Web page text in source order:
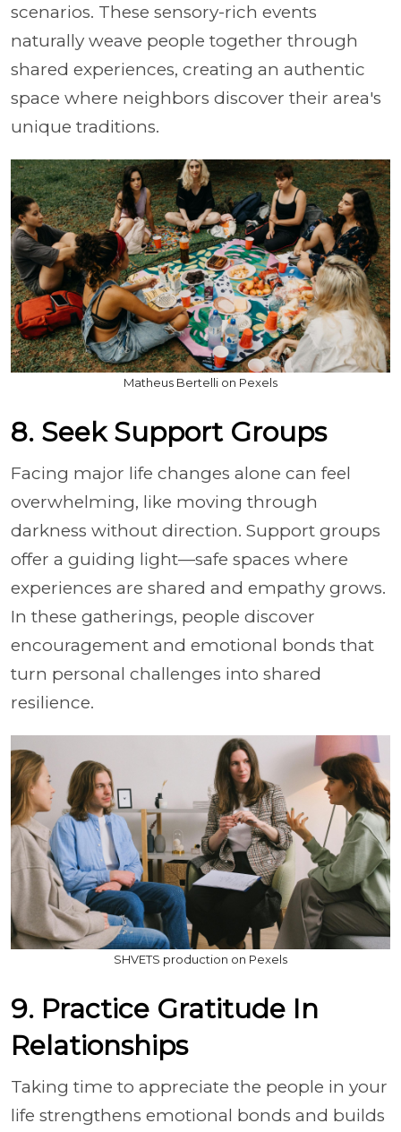
scenarios. These sensory-rich events
naturally weave people together through
shared experiences, creating an authentic
space where neighbors discover their area's
unique traditions.
Matheus Bertelli on Pexels
8. Seek Support Groups
Facing major life changes alone can feel
overwhelming, like moving through
darkness without direction. Support groups
offer a guiding light—safe spaces where
experiences are shared and empathy grows.
In these gatherings, people discover
encouragement and emotional bonds that
turn personal challenges into shared
resilience.
SHVETS production on Pexels
9. Practice Gratitude In
Relationships
Taking time to appreciate the people in your
life strengthens emotional bonds and builds